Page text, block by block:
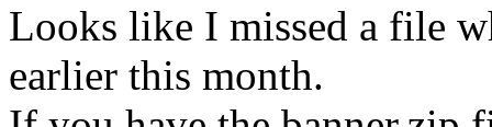
Looks like I missed a file
earlier this month.